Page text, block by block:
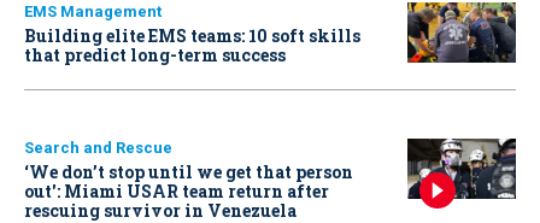
EMS Management
Building elite EMS teams: 10 soft skills
that predict long-term success
Search and Rescue
‘We don’t stop until we get that person
out': Miami USAR team return after
rescuing survivor in Venezuela